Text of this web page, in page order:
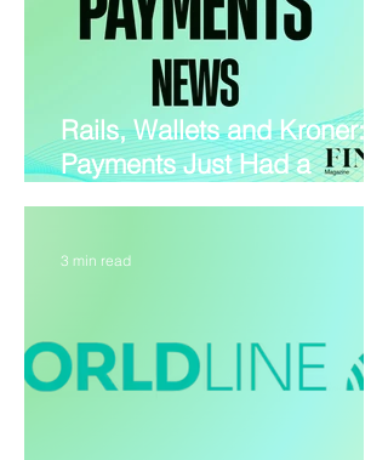
Rails, Wallets and Kroner:
Payments Just Had a
Blockbuster July
3 min read